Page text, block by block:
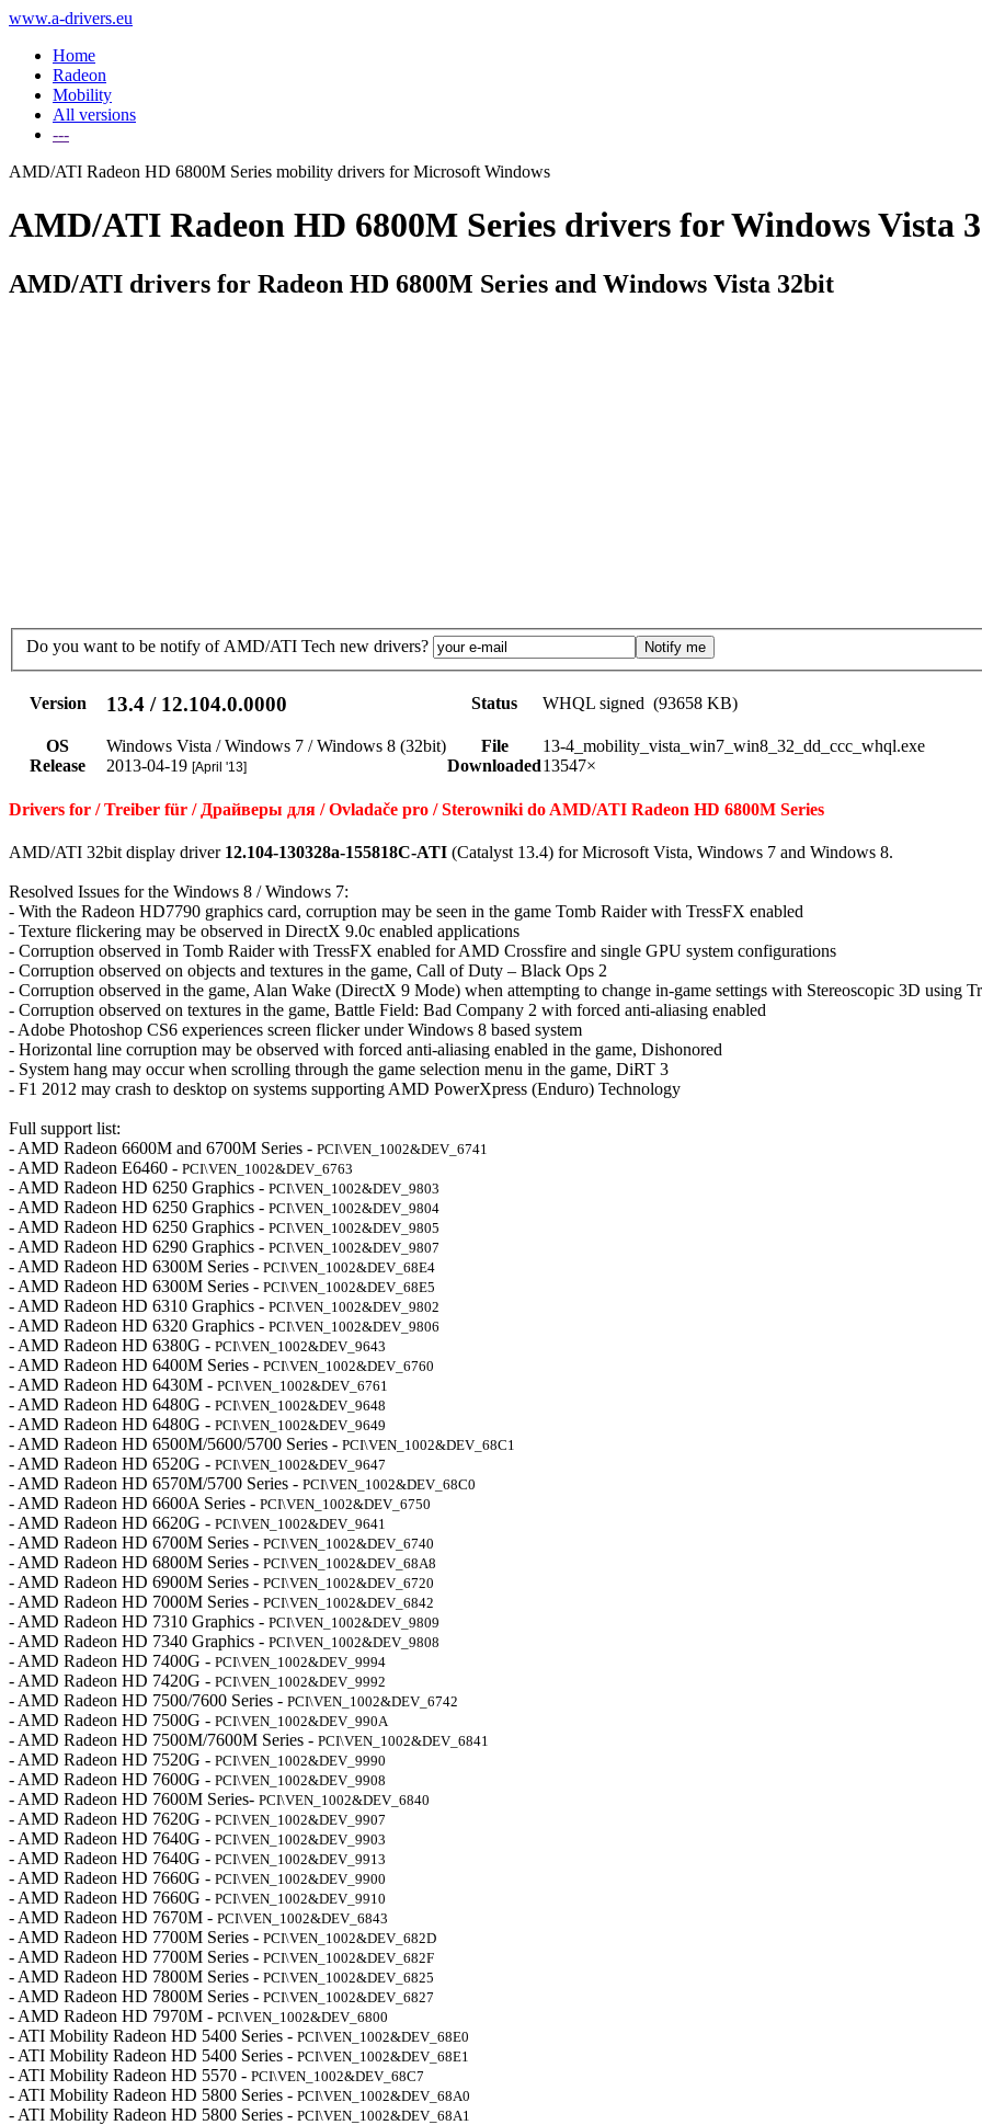
www.a-drivers.eu
Home
Radeon
Mobility
All versions
---
AMD/ATI Radeon HD 6800M Series mobility drivers for Microsoft Windows
AMD/ATI Radeon HD 6800M Series drivers for Windows Vista
AMD/ATI drivers for Radeon HD 6800M Series and Windows Vista 32bit
Do you want to be notify of AMD/ATI Tech new drivers?
Version 13.4 / 12.104.0.0000 Status WHQL signed (93658 KB)
OS Windows Vista / Windows 7 / Windows 8 (32bit) File
13-4_mobility_vista_win7_win8_32_dd_ccc_whql.exe
Release
2013-04-19 [April '13] Downloaded13547×
Drivers for / Treiber für / Драйверы для / Ovladače pro / Sterowniki do AMD/ATI Radeon HD 6800M Series
AMD/ATI 32bit display driver 12.104-130328a-155818C-ATI (Catalyst 13.4) for Microsoft Vista, Windows 7 and Windows 8.
Resolved Issues for the Windows 8 / Windows 7:
- With the Radeon HD7790 graphics card, corruption may be seen in the game Tomb Raider with TressFX enabled
- Texture flickering may be observed in DirectX 9.0c enabled applications
- Corruption observed in Tomb Raider with TressFX enabled for AMD Crossfire and single GPU system configurations
- Corruption observed on objects and textures in the game, Call of Duty – Black Ops 2
- Corruption observed in the game, Alan Wake (DirectX 9 Mode) when attempting to change in-game settings with Stereoscopic 3D using
- Corruption observed on textures in the game, Battle Field: Bad Company 2 with forced anti-aliasing enabled
- Adobe Photoshop CS6 experiences screen flicker under Windows 8 based system
- Horizontal line corruption may be observed with forced anti-aliasing enabled in the game, Dishonored
- System hang may occur when scrolling through the game selection menu in the game, DiRT 3
- F1 2012 may crash to desktop on systems supporting AMD PowerXpress (Enduro) Technology
Full support list:
- AMD Radeon 6600M and 6700M Series - PCI\VEN_1002&DEV_6741
- AMD Radeon E6460 - PCI\VEN_1002&DEV_6763
- AMD Radeon HD 6250 Graphics - PCI\VEN_1002&DEV_9803
- AMD Radeon HD 6250 Graphics - PCI\VEN_1002&DEV_9804
- AMD Radeon HD 6250 Graphics - PCI\VEN_1002&DEV_9805
- AMD Radeon HD 6290 Graphics - PCI\VEN_1002&DEV_9807
- AMD Radeon HD 6300M Series - PCI\VEN_1002&DEV_68E4
- AMD Radeon HD 6300M Series - PCI\VEN_1002&DEV_68E5
- AMD Radeon HD 6310 Graphics - PCI\VEN_1002&DEV_9802
- AMD Radeon HD 6320 Graphics - PCI\VEN_1002&DEV_9806
- AMD Radeon HD 6380G - PCI\VEN_1002&DEV_9643
- AMD Radeon HD 6400M Series - PCI\VEN_1002&DEV_6760
- AMD Radeon HD 6430M - PCI\VEN_1002&DEV_6761
- AMD Radeon HD 6480G - PCI\VEN_1002&DEV_9648
- AMD Radeon HD 6480G - PCI\VEN_1002&DEV_9649
- AMD Radeon HD 6500M/5600/5700 Series - PCI\VEN_1002&DEV_68C1
- AMD Radeon HD 6520G - PCI\VEN_1002&DEV_9647
- AMD Radeon HD 6570M/5700 Series - PCI\VEN_1002&DEV_68C0
- AMD Radeon HD 6600A Series - PCI\VEN_1002&DEV_6750
- AMD Radeon HD 6620G - PCI\VEN_1002&DEV_9641
- AMD Radeon HD 6700M Series - PCI\VEN_1002&DEV_6740
- AMD Radeon HD 6800M Series - PCI\VEN_1002&DEV_68A8
- AMD Radeon HD 6900M Series - PCI\VEN_1002&DEV_6720
- AMD Radeon HD 7000M Series - PCI\VEN_1002&DEV_6842
- AMD Radeon HD 7310 Graphics - PCI\VEN_1002&DEV_9809
- AMD Radeon HD 7340 Graphics - PCI\VEN_1002&DEV_9808
- AMD Radeon HD 7400G - PCI\VEN_1002&DEV_9994
- AMD Radeon HD 7420G - PCI\VEN_1002&DEV_9992
- AMD Radeon HD 7500/7600 Series - PCI\VEN_1002&DEV_6742
- AMD Radeon HD 7500G - PCI\VEN_1002&DEV_990A
- AMD Radeon HD 7500M/7600M Series - PCI\VEN_1002&DEV_6841
- AMD Radeon HD 7520G - PCI\VEN_1002&DEV_9990
- AMD Radeon HD 7600G - PCI\VEN_1002&DEV_9908
- AMD Radeon HD 7600M Series- PCI\VEN_1002&DEV_6840
- AMD Radeon HD 7620G - PCI\VEN_1002&DEV_9907
- AMD Radeon HD 7640G - PCI\VEN_1002&DEV_9903
- AMD Radeon HD 7640G - PCI\VEN_1002&DEV_9913
- AMD Radeon HD 7660G - PCI\VEN_1002&DEV_9900
- AMD Radeon HD 7660G - PCI\VEN_1002&DEV_9910
- AMD Radeon HD 7670M - PCI\VEN_1002&DEV_6843
- AMD Radeon HD 7700M Series - PCI\VEN_1002&DEV_682D
- AMD Radeon HD 7700M Series - PCI\VEN_1002&DEV_682F
- AMD Radeon HD 7800M Series - PCI\VEN_1002&DEV_6825
- AMD Radeon HD 7800M Series - PCI\VEN_1002&DEV_6827
- AMD Radeon HD 7970M - PCI\VEN_1002&DEV_6800
- ATI Mobility Radeon HD 5400 Series - PCI\VEN_1002&DEV_68E0
- ATI Mobility Radeon HD 5400 Series - PCI\VEN_1002&DEV_68E1
- ATI Mobility Radeon HD 5570 - PCI\VEN_1002&DEV_68C7
- ATI Mobility Radeon HD 5800 Series - PCI\VEN_1002&DEV_68A0
- ATI Mobility Radeon HD 5800 Series - PCI\VEN_1002&DEV_68A1